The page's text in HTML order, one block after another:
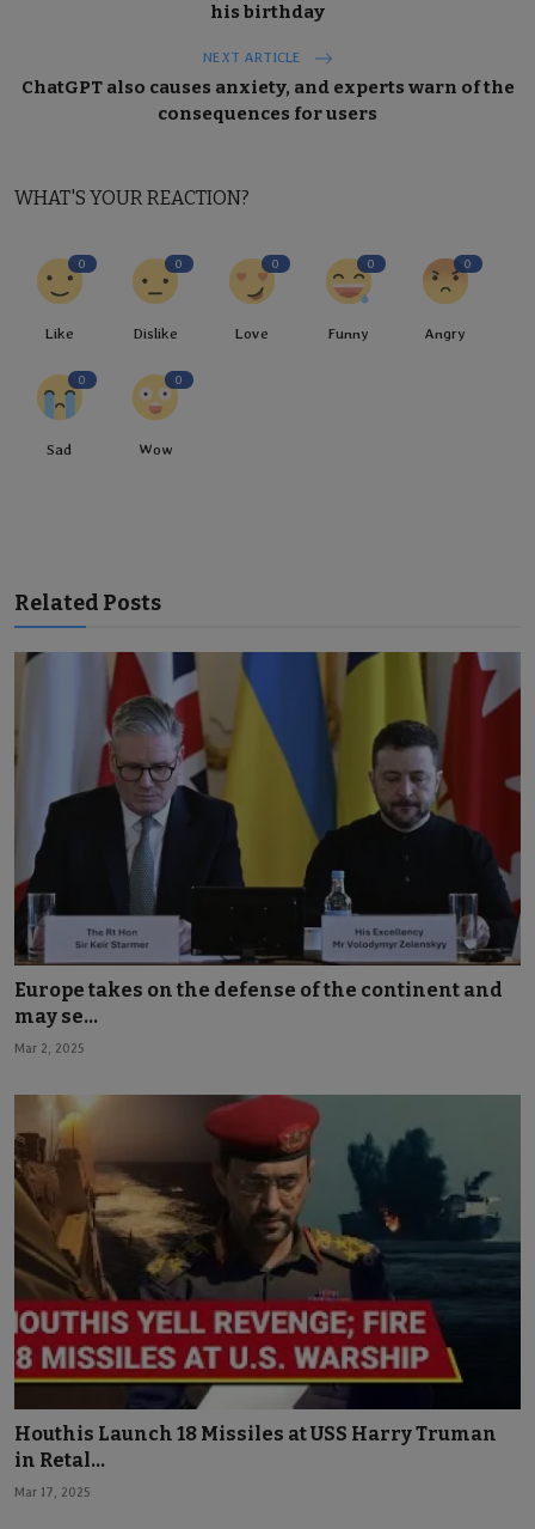
his birthday
NEXT ARTICLE
ChatGPT also causes anxiety, and experts warn of the
consequences for users
WHAT'S YOUR REACTION?
0
Like
0
Dislike
0
Love
0
Funny
0
Angry
0
Sad
0
Wow
Related Posts
Europe takes on the defense of the continent and
may se...
Mar 2, 2025
Houthis Launch 18 Missiles at USS Harry Truman
in Retal...
Mar 17, 2025